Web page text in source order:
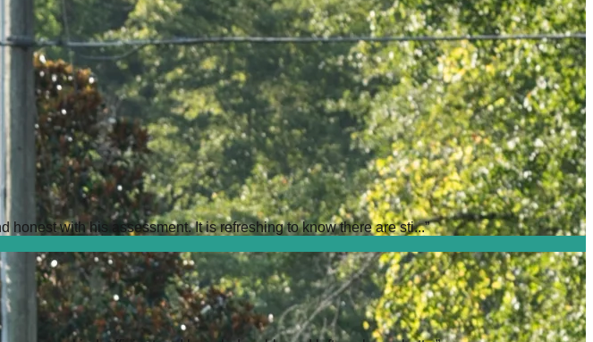
with his assessment. It is refreshing to know there are sti...”